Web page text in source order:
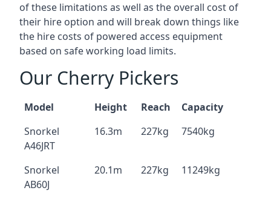
of these limitations as well as the overall cost of
their hire option and will break down things like
the hire costs of powered access equipment
based on safe working load limits.
Our Cherry Pickers
Model Height Reach
Capacity
Snorkel
A46JRT
16.3m 227kg 7540kg
Snorkel
AB60J
20.1m 227kg 11249kg